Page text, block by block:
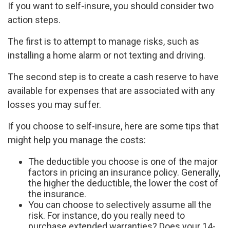
If you want to self-insure, you should consider two
action steps.
The first is to attempt to manage risks, such as
installing a home alarm or not texting and driving.
The second step is to create a cash reserve to have
available for expenses that are associated with any
losses you may suffer.
If you choose to self-insure, here are some tips that
might help you manage the costs:
The deductible you choose is one of the major
factors in pricing an insurance policy. Generally,
the higher the deductible, the lower the cost of
the insurance.
You can choose to selectively assume all the
risk. For instance, do you really need to